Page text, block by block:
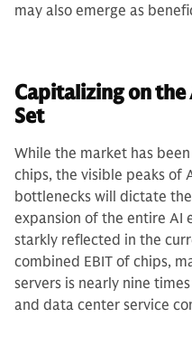
may also emerge as
Capitalizing on
Set
While the market has
chips, the visible peaks of
bottlenecks will dictate
expansion of the entire AI
starkly reflected in the
combined EBIT of chips,
servers is nearly nine
and data center service